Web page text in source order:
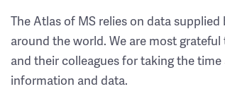
The Atlas of MS relies on data
around the world. We are most
and their colleagues for taking the
information and data.